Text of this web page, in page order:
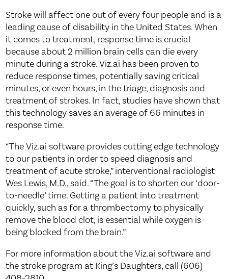
Stroke will affect one out of every four people and is a
leading cause of disability in the United States. When
it comes to treatment, response time is crucial
because about 2 million brain cells can die every
minute during a stroke. Viz.ai has been proven to
reduce response times, potentially saving critical
minutes, or even hours, in the triage, diagnosis and
treatment of strokes. In fact, studies have shown that
this technology saves an average of 66 minutes in
response time.
“The Viz.ai software provides cutting edge technology
to our patients in order to speed diagnosis and
treatment of acute stroke,” interventional radiologist
Wes Lewis, M.D., said. “The goal is to shorten our ‘door-
to-needle’ time. Getting a patient into treatment
quickly, such as for a thrombectomy to physically
remove the blood clot, is essential while oxygen is
being blocked from the brain.”
For more information about the Viz.ai software and
the stroke program at King’s Daughters, call (606)